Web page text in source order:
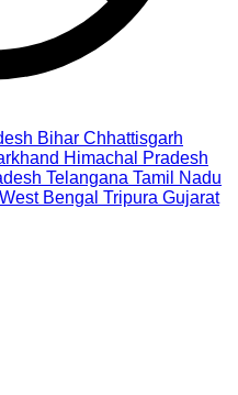
Bihar Chhattisgarh
Himachal Pradesh
Telangana Tamil Nadu
West Bengal Tripura Gujarat